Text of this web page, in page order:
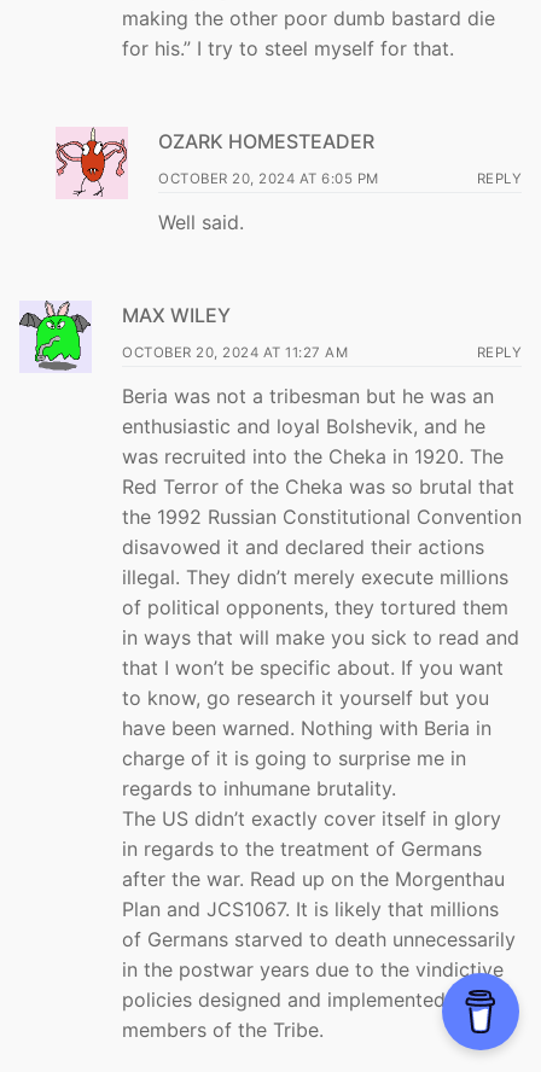
making the other poor dumb bastard die
for his.” I try to steel myself for that.
OZARK HOMESTEADER
OCTOBER 20, 2024 AT 6:05 PM REPLY
Well said.
MAX WILEY
OCTOBER 20, 2024 AT 11:27 AM REPLY
Beria was not a tribesman but he was an
enthusiastic and loyal Bolshevik, and he
was recruited into the Cheka in 1920. The
Red Terror of the Cheka was so brutal that
the 1992 Russian Constitutional Convention
disavowed it and declared their actions
illegal. They didn’t merely execute millions
of political opponents, they tortured them
in ways that will make you sick to read and
that I won’t be specific about. If you want
to know, go research it yourself but you
have been warned. Nothing with Beria in
charge of it is going to surprise me in
regards to inhumane brutality.
The US didn’t exactly cover itself in glory
in regards to the treatment of Germans
after the war. Read up on the Morgenthau
Plan and JCS1067. It is likely that millions
of Germans starved to death unnecessarily
in the postwar years due to the vindictive
policies designed and implemented by
members of the Tribe.